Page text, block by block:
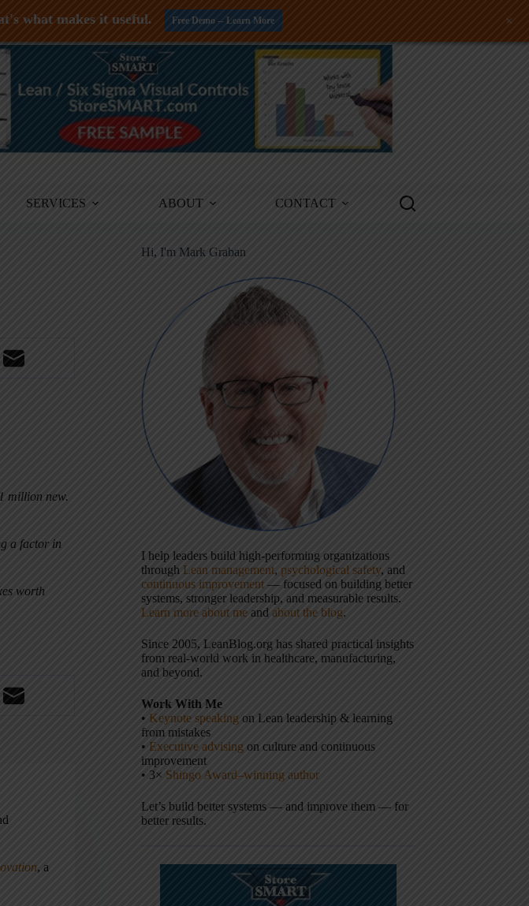
SERVICES ABOUT CONTACT
million new.
a factor in
worth
, a
Hi, I'm Mark Graban
I help leaders build high-performing organizations
through Lean management, psychological safety, and
continuous improvement — focused on building better
systems, stronger leadership, and measurable results.
Learn more about me and about the blog.
Since 2005, LeanBlog.org has shared practical insights
from real-world work in healthcare, manufacturing,
and beyond.
Work With Me
• Keynote speaking on Lean leadership & learning
from mistakes
• Executive advising on culture and continuous
improvement
• 3× Shingo Award–winning author
Let’s build better systems — and improve them — for
better results.
what makes it useful. Free Demo -- Learn More +